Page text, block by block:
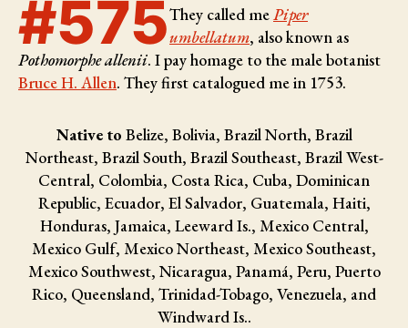
#575They called mePiper
umbellatum, also known as
Pothomorphe allenii. I pay homage to the male botanist
Bruce H. Allen. They first catalogued me in 1753.
Native to Belize, Bolivia, Brazil North, Brazil
Northeast, Brazil South, Brazil Southeast, Brazil West-
Central, Colombia, Costa Rica, Cuba, Dominican
Republic, Ecuador, El Salvador, Guatemala, Haiti,
Honduras, Jamaica, Leeward Is., Mexico Central,
Mexico Gulf, Mexico Northeast, Mexico Southeast,
Mexico Southwest, Nicaragua, Panamá, Peru, Puerto
Rico, Queensland, Trinidad-Tobago, Venezuela, and
Windward Is..